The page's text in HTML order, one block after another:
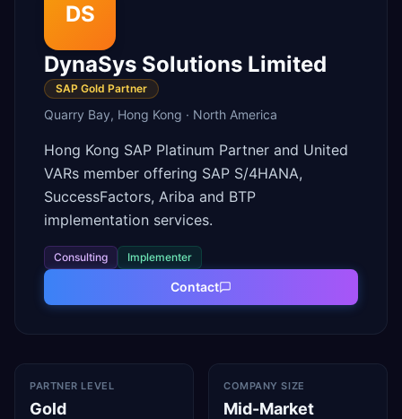
DS
DynaSys Solutions Limited
SAP Gold Partner
Quarry Bay, Hong Kong · North America
Hong Kong SAP Platinum Partner and United
VARs member offering SAP S/4HANA,
SuccessFactors, Ariba and BTP
implementation services.
Consulting Implementer
Contact
PARTNER LEVEL
Gold
COMPANY SIZE
Mid-Market